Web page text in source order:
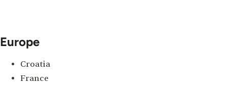
Europe
Croatia
France